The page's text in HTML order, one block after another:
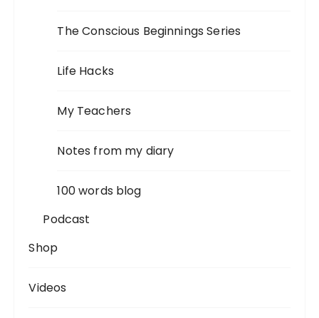
The Conscious Beginnings Series
Life Hacks
My Teachers
Notes from my diary
100 words blog
Podcast
Shop
Videos